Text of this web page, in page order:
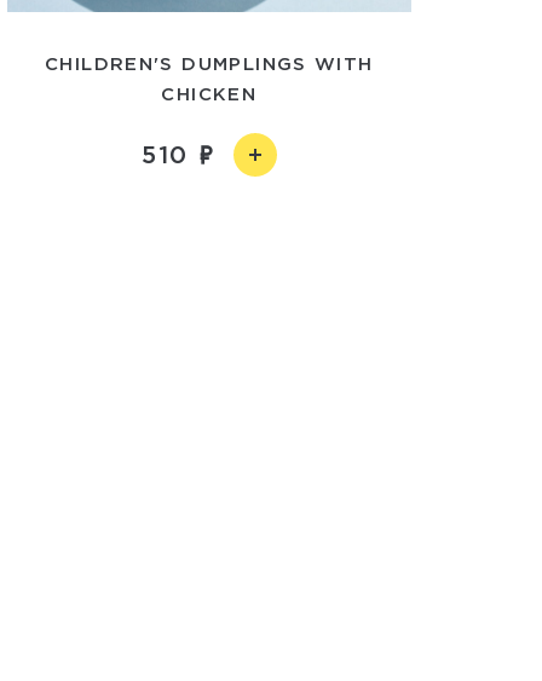
CHILDREN'S DUMPLINGS WITH
CHICKEN
510